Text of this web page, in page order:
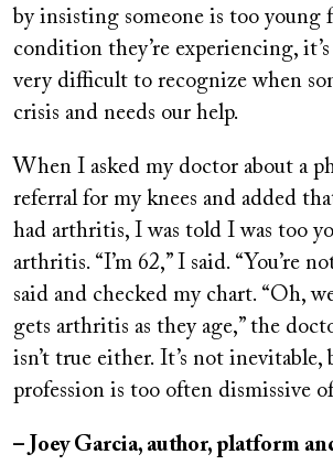
by insisting someone is too young
condition they’re experiencing,
very difficult to recognize when
crisis and needs our help.
When I asked my doctor about a
referral for my knees and added
had arthritis, I was told I was too
arthritis. “I’m 62,” I said. “You’re
said and checked my chart. “Oh,
gets arthritis as they age,” the
isn’t true either. It’s not
profession is too often dismissive
– Joey Garcia, author, platform